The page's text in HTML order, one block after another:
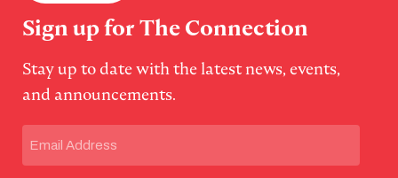
Sign up for The Connection
Stay up to date with the latest news, events,
and announcements.